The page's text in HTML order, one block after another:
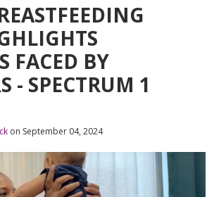
FACED BY
- SPECTRUM 1
on September 04, 2024